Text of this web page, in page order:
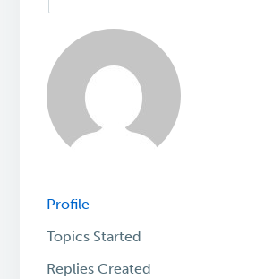
Profile
Topics Started
Replies Created